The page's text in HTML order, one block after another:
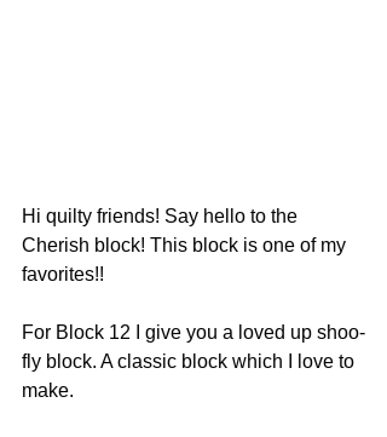
Hi quilty friends! Say hello to the
Cherish block! This block is one of my
favorites!!
For Block 12 I give you a loved up shoo-
fly block. A classic block which I love to
make.